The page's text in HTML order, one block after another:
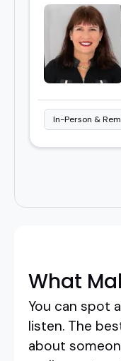
In-Person &
What
You can spot
listen. The
about